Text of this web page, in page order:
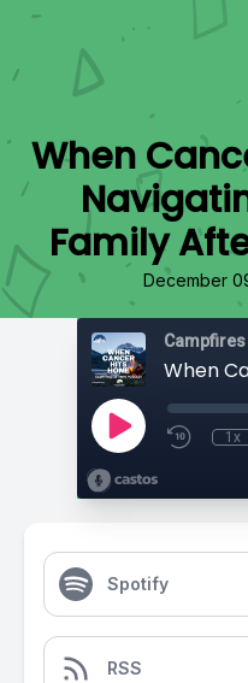
When
Family
December
Campfires
1x
Spotify
RSS